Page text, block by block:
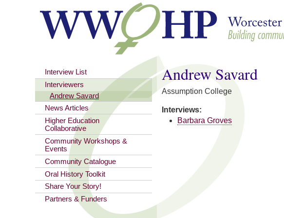
You are here
Andrew Savard
Assumption College
Interviews:
Barbara Groves
Interview List
Interviewers
Andrew Savard
News Articles
Higher Education
Collaborative
Community Workshops &
Events
Community Catalogue
Oral History Toolkit
Share Your Story!
Partners & Funders